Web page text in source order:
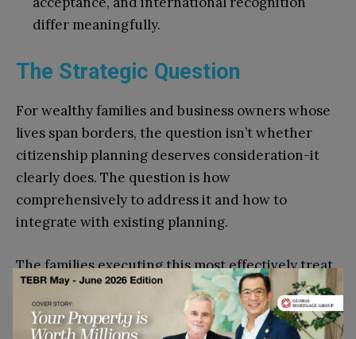
differ meaningfully.
The Strategic Question
For wealthy families and business owners whose
lives span borders, the question isn’t whether
citizenship planning deserves consideration-it
clearly does. The question is how
comprehensively to address it and how to
integrate with existing planning.
The families executing this most effectively treat
citizenship as they would any significant decision:
professional guidance, thorough analysis,
integration with existing structures, and ongoing